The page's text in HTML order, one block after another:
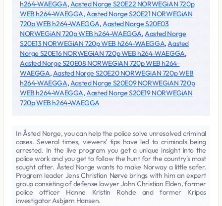
h264-WAEGGA,Aasted Norge S20E22 NORWEGiAN 720p
WEB h264-WAEGGA,Aasted Norge S20E21 NORWEGiAN
720p WEB h264-WAEGGA,Aasted Norge S20E03
NORWEGiAN 720p WEB h264-WAEGGA,Aasted Norge
S20E13 NORWEGiAN 720p WEB h264-WAEGGA,Aasted
Norge S20E16 NORWEGiAN 720p WEB h264-WAEGGA,
Aasted Norge S20E08 NORWEGiAN 720p WEB h264-
WAEGGA,Aasted Norge S20E20 NORWEGiAN 720p WEB
h264-WAEGGA,Aasted Norge S20E09 NORWEGiAN 720p
WEB h264-WAEGGA,Aasted Norge S20E19 NORWEGiAN
720p WEB h264-WAEGGA
In Åsted Norge, you can help the police solve unresolved criminal
cases. Several times, viewers' tips have led to criminals being
arrested. In the live program you get a unique insight into the
police work and you get to follow the hunt for the country's most
sought after. Åsted Norge wants to make Norway a little safer.
Program leader Jens Christian Nørve brings with him an expert
group consisting of defense lawyer John Christian Elden, former
police officer Hanne Kristin Rohde and former Kripos
investigator Asbjørn Hansen.